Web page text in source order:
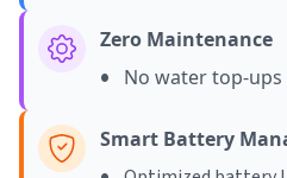
Zero Maintenance
• No water top-ups
Smart Battery